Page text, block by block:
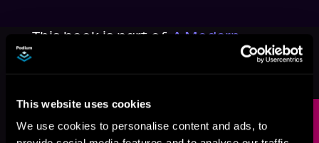
This website uses cookies
We use cookies to personalise content and ads, to
This book is part of A Modern
Vintage Romance, Book standalone